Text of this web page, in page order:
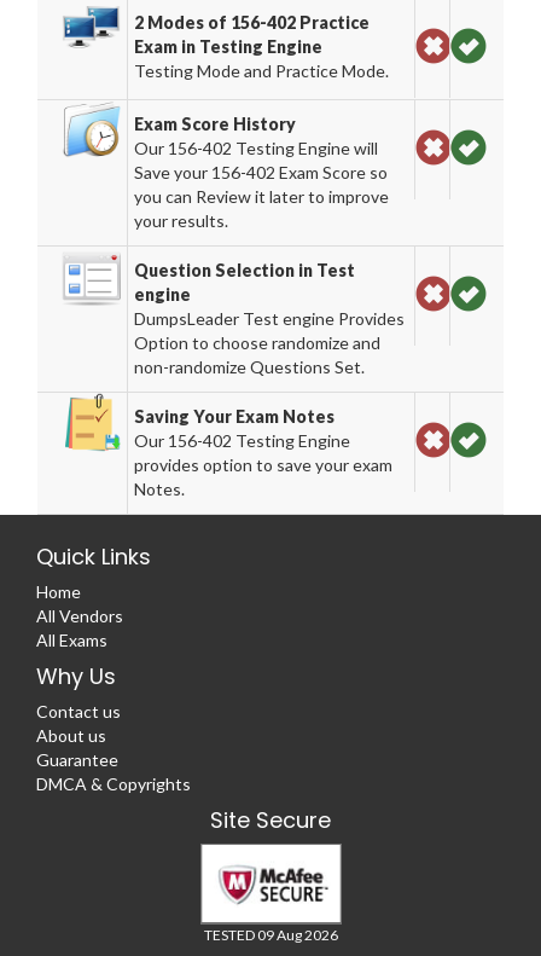
2 Modes of 156-402 Practice
Exam in Testing Engine
Testing Mode and Practice Mode.
Exam Score History
Our 156-402 Testing Engine will
Save your 156-402 Exam Score so
you can Review it later to improve
your results.
Question Selection in Test
engine
DumpsLeader Test engine Provides
Option to choose randomize and
non-randomize Questions Set.
Saving Your Exam Notes
Our 156-402 Testing Engine
provides option to save your exam
Notes.
Quick Links
Home
All Vendors
All Exams
Why Us
Contact us
About us
Guarantee
DMCA & Copyrights
Site Secure
TESTED 09 Aug 2026